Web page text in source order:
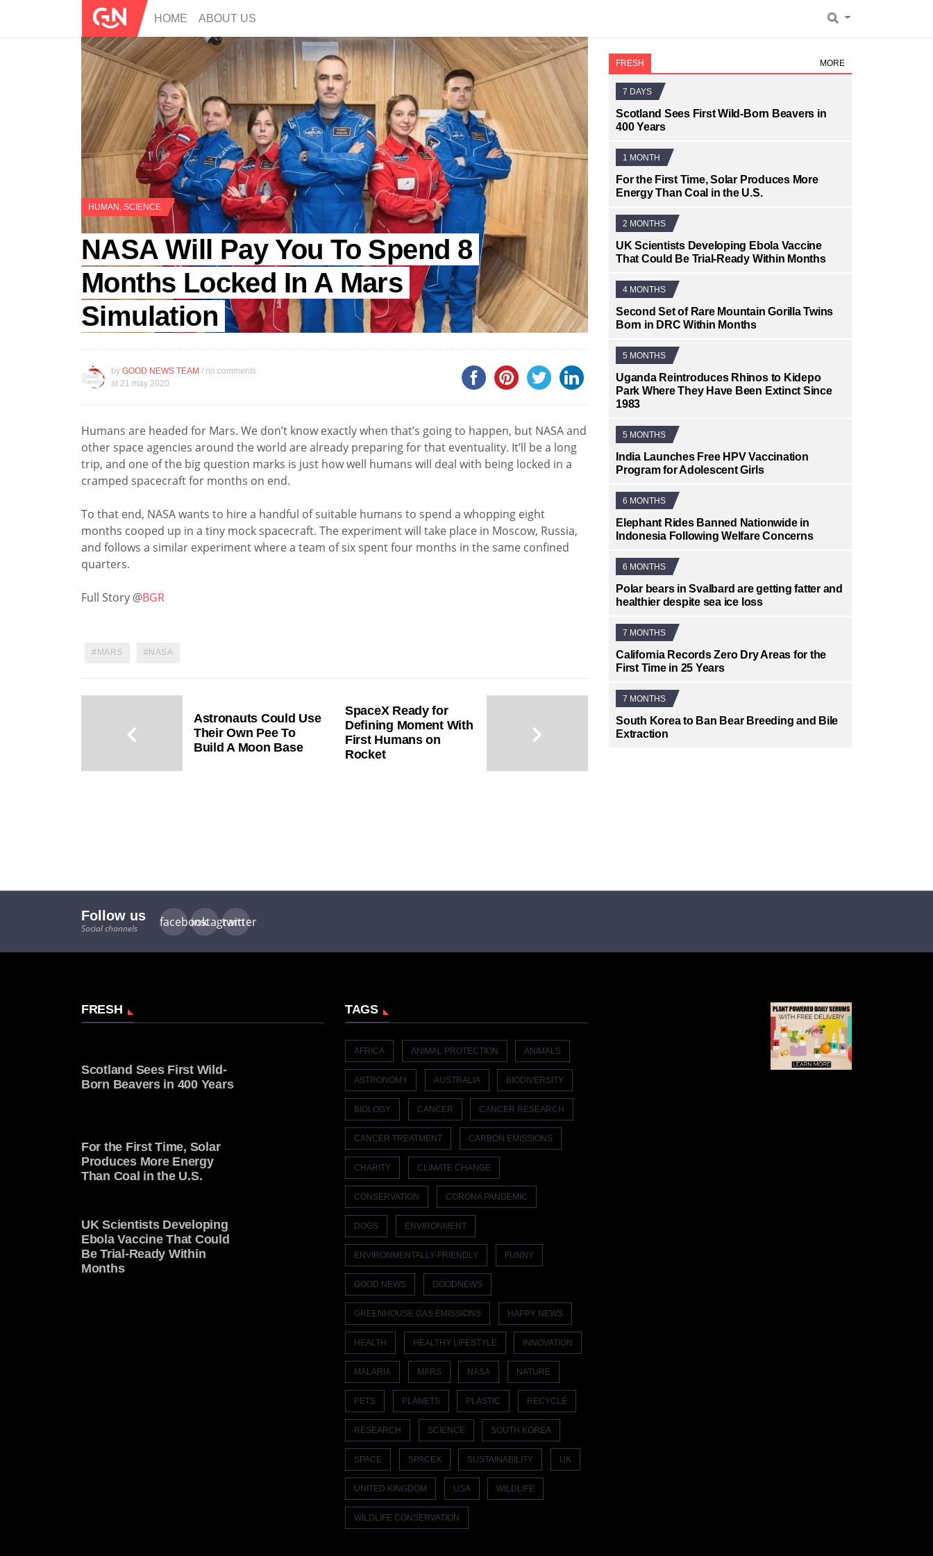
HOME ABOUT US
HUMAN SCIENCE
NASA Will Pay You To Spend 8
Months Locked In A Mars
Simulation
by GOOD NEWS TEAM / no comments
at 21 may 2020
Humans are headed for Mars. We don’t know exactly when that’s going to happen, but NASA and
other space agencies around the world are already preparing for that eventuality. It’ll be a long
trip, and one of the big question marks is just how well humans will deal with being locked in a
cramped spacecraft for months on end.
To that end, NASA wants to hire a handful of suitable humans to spend a whopping eight
months cooped up in a tiny mock spacecraft. The experiment will take place in Moscow, Russia,
and follows a similar experiment where a team of six spent four months in the same confined
quarters.
Full Story @BGR
MARS NASA
Astronauts Could Use
Their Own Pee To
Build A Moon Base
SpaceX Ready for
Defining Moment With
First Humans on
Rocket
FRESH MORE
7 DAYS
Scotland Sees First Wild-Born Beavers in
400 Years
1 MONTH
For the First Time, Solar Produces More
Energy Than Coal in the U.S.
2 MONTHS
UK Scientists Developing Ebola Vaccine
That Could Be Trial-Ready Within Months
4 MONTHS
Second Set of Rare Mountain Gorilla Twins
Born in DRC Within Months
5 MONTHS
Uganda Reintroduces Rhinos to Kidepo
Park Where They Have Been Extinct Since
1983
5 MONTHS
India Launches Free HPV Vaccination
Program for Adolescent Girls
6 MONTHS
Elephant Rides Banned Nationwide in
Indonesia Following Welfare Concerns
6 MONTHS
Polar bears in Svalbard are getting fatter and
healthier despite sea ice loss
7 MONTHS
California Records Zero Dry Areas for the
First Time in 25 Years
7 MONTHS
South Korea to Ban Bear Breeding and Bile
Extraction
Follow us
Social channels facebookinstagram
twitter
FRESH
Scotland Sees First Wild-
Born Beavers in 400 Years
For the First Time, Solar
Produces More Energy
Than Coal in the U.S.
UK Scientists Developing
Ebola Vaccine That Could
Be Trial-Ready Within
Months
TAGS
AFRICA ANIMAL PROTECTION ANIMALS
ASTRONOMY AUSTRALIA BIODIVERSITY
BIOLOGY CANCER CANCER RESEARCH
CANCER TREATMENT CARBON EMISSIONS
CHARITY CLIMATE CHANGE
CONSERVATION CORONA PANDEMIC
DOGS ENVIRONMENT
ENVIRONMENTALLY-FRIENDLY FUNNY
GOOD NEWS GOODNEWS
GREENHOUSE GAS EMISSIONS HAPPY NEWS
HEALTH HEALTHY LIFESTYLE INNOVATION
MALARIA MARS NASA NATURE
PETS PLANETS PLASTIC RECYCLE
RESEARCH SCIENCE SOUTH KOREA
SPACE SPACEX SUSTAINABILITY UK
UNITED KINGDOM USA WILDLIFE
WILDLIFE CONSERVATION